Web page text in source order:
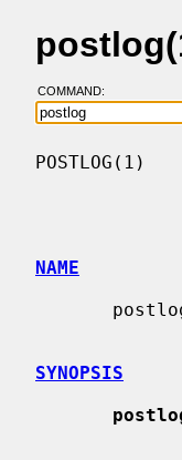
COMMAND:
NAME
SYNOPSIS